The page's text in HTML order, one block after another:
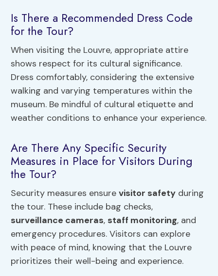
Is There a Recommended Dress Code
for the Tour?
When visiting the Louvre, appropriate attire
shows respect for its cultural significance.
Dress comfortably, considering the extensive
walking and varying temperatures within the
museum. Be mindful of cultural etiquette and
weather conditions to enhance your experience.
Are There Any Specific Security
Measures in Place for Visitors During
the Tour?
Security measures ensurevisitor safety during
the tour. These include bag checks,
surveillance cameras, staff monitoring, and
emergency procedures. Visitors can explore
with peace of mind, knowing that the Louvre
prioritizes their well-being and experience.